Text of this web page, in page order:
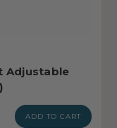
Adjustable
ADD TO CART